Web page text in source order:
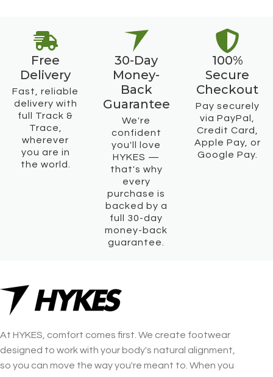
Free
Delivery
Fast, reliable
delivery with
full Track &
Trace,
wherever
you are in
the world.
30-Day
Money-
Back
Guarantee
We're
confident
you'll love
HYKES —
that's why
every
purchase is
backed by a
full 30-day
money-back
guarantee.
100%
Secure
Checkout
Pay securely
via PayPal,
Credit Card,
Apple Pay, or
Google Pay.
At HYKES, comfort comes first. We create footwear
designed to work with your body's natural alignment,
so you can move the way you're meant to. When you